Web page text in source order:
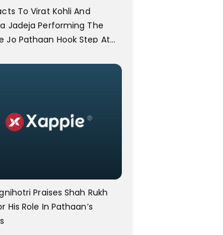
To Virat Kohli And
Jadeja Performing The
Jo Pathaan Hook Step At
Praises Shah Rukh
His Role In Pathaan’s